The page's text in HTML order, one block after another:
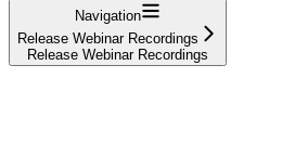
Navigation
Release Webinar Recordings
Release Webinar Recordings